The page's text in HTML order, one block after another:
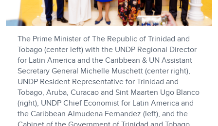
The Prime Minister of The Republic of Trinidad and
Tobago (center left) with the UNDP Regional Director
for Latin America and the Caribbean & UN Assistant
Secretary General Michelle Muschett (center right),
UNDP Resident Representative for Trinidad and
Tobago, Aruba, Curacao and Sint Maarten Ugo Blanco
(right), UNDP Chief Economist for Latin America and
the Caribbean Almudena Fernandez (left), and the